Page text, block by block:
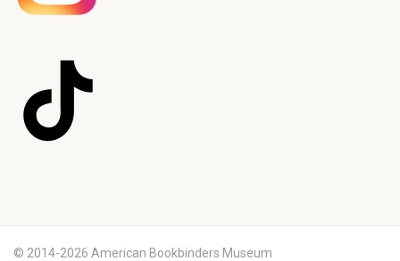
© 2014-2026 American Bookbinders Museum